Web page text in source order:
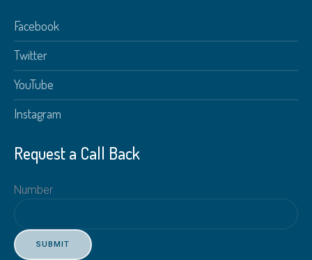
Facebook
Twitter
YouTube
Instagram
Request a Call Back
Number
SUBMIT